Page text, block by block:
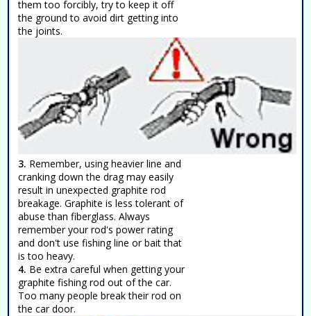
them too forcibly, try to keep it off
the ground to avoid dirt getting into
the joints.
3. Remember, using heavier line and
cranking down the drag may easily
result in unexpected graphite rod
breakage. Graphite is less tolerant of
abuse than fiberglass. Always
remember your rod's power rating
and don't use fishing line or bait that
is too heavy.
4. Be extra careful when getting your
graphite fishing rod out of the car.
Too many people break their rod on
the car door.